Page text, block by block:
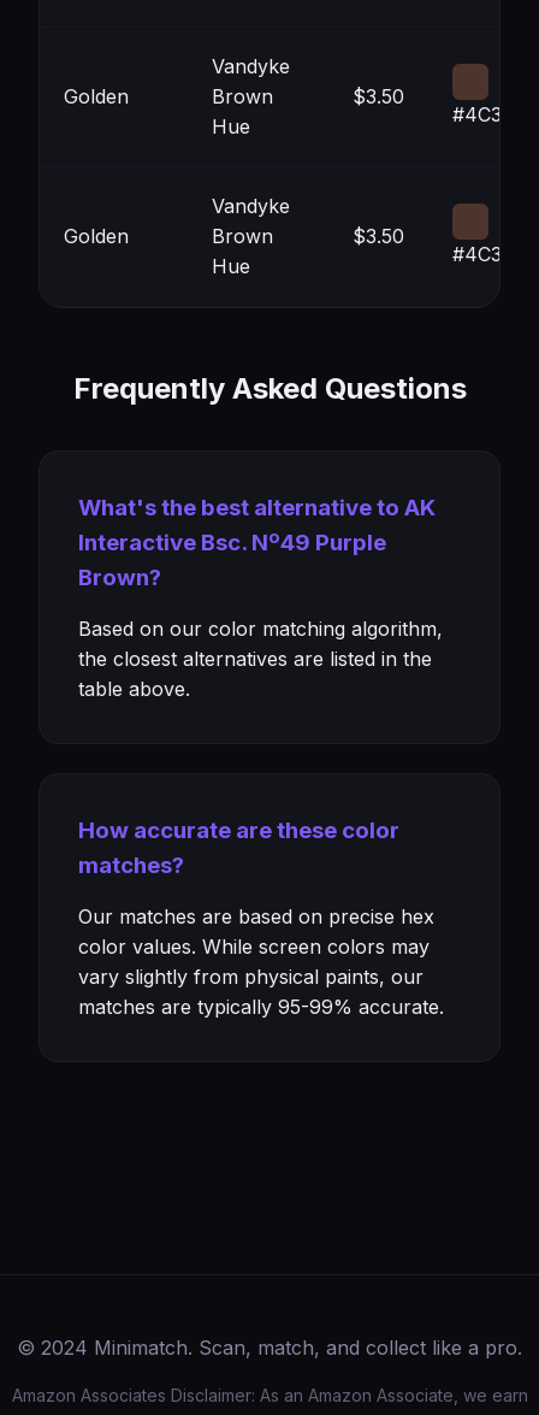
Golden
Vandyke
Brown
Hue
$3.50
#4C352D
Golden
Vandyke
Brown
Hue
$3.50
#4C352D
Frequently Asked Questions
What's the best alternative to AK
Interactive Bsc. Nº49 Purple
Brown?
Based on our color matching algorithm,
the closest alternatives are listed in the
table above.
How accurate are these color
matches?
Our matches are based on precise hex
color values. While screen colors may
vary slightly from physical paints, our
matches are typically 95-99% accurate.
© 2024 Minimatch. Scan, match, and collect like a pro.
Amazon Associates Disclaimer: As an Amazon Associate, we earn